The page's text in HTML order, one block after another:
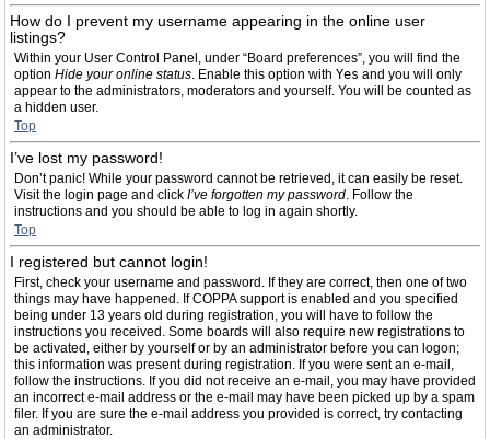
How do I prevent my username appearing in the online user
listings?
Within your User Control Panel, under “Board preferences”, you will find the
option Hide your online status. Enable this option with Yes and you will only
appear to the administrators, moderators and yourself. You will be counted as
a hidden user.
Top
I’ve lost my password!
Don’t panic! While your password cannot be retrieved, it can easily be reset.
Visit the login page and click I’ve forgotten my password. Follow the
instructions and you should be able to log in again shortly.
Top
I registered but cannot login!
First, check your username and password. If they are correct, then one of two
things may have happened. If COPPA support is enabled and you specified
being under 13 years old during registration, you will have to follow the
instructions you received. Some boards will also require new registrations to
be activated, either by yourself or by an administrator before you can logon;
this information was present during registration. If you were sent an e-mail,
follow the instructions. If you did not receive an e-mail, you may have provided
an incorrect e-mail address or the e-mail may have been picked up by a spam
filer. If you are sure the e-mail address you provided is correct, try contacting
an administrator.